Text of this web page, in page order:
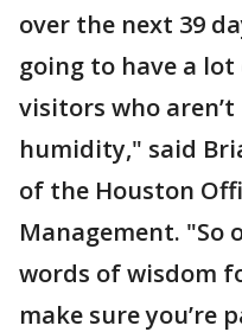
over the next 39
going to have a
visitors who
humidity," said
of the Houston
Management. "So
words of wisdom
make sure you’re